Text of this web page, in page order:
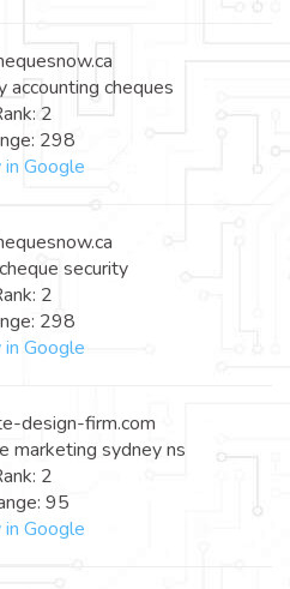
accounting cheques
2
298
Google
security
2
298
Google
design-firm.com
marketing sydney ns
2
95
Google